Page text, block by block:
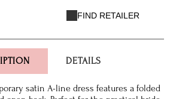
FIND RETAILER
DETAILS
satin A-line dress features a folded